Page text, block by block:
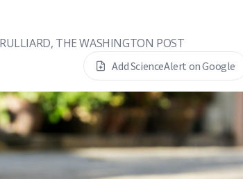
THE WASHINGTON POST
Add ScienceAlert on Google